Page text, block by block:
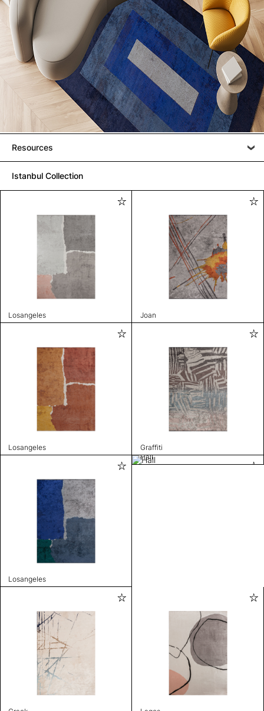
Resources
Istanbul Collection
Losangeles Joan
Losangeles Graffiti
Losangeles
Hall